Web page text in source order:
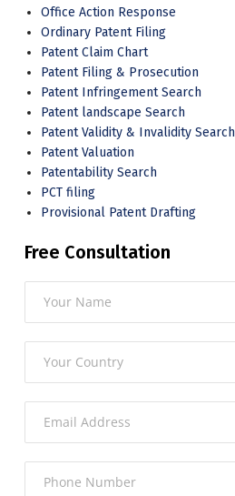
Office Action Response
Ordinary Patent Filing
Patent Claim Chart
Patent Filing & Prosecution
Patent Infringement Search
Patent landscape Search
Patent Validity & Invalidity Search
Patent Valuation
Patentability Search
PCT filing
Provisional Patent Drafting
Free Consultation